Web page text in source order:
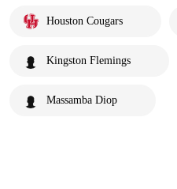
Houston Cougars
Kingston Flemings
Massamba Diop